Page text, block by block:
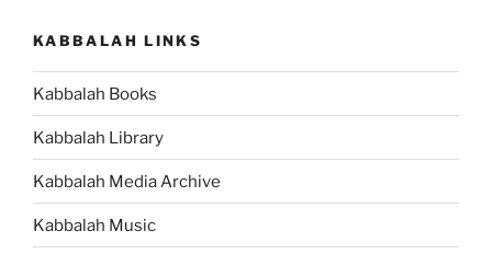
KABBALAH LINKS
Kabbalah Books
Kabbalah Library
Kabbalah Media Archive
Kabbalah Music